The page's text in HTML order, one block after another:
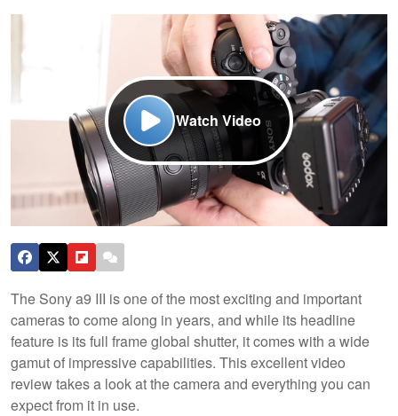
Watch Video
The Sony a9 III is one of the most exciting and important
cameras to come along in years, and while its headline
feature is its full frame global shutter, it comes with a wide
gamut of impressive capabilities. This excellent video
review takes a look at the camera and everything you can
expect from it in use.